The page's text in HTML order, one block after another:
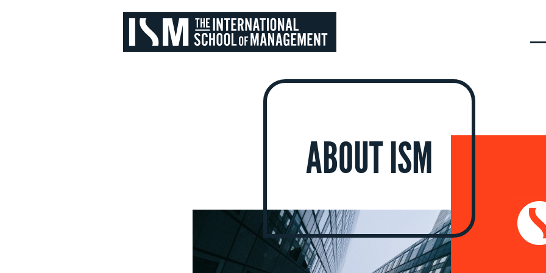
ABOUT ISM